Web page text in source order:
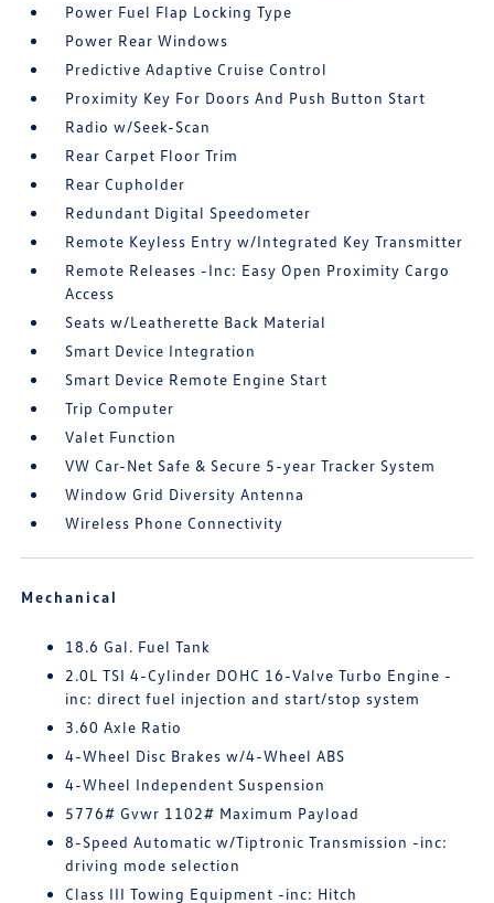
Power Fuel Flap Locking Type
Power Rear Windows
Predictive Adaptive Cruise Control
Proximity Key For Doors And Push Button Start
Radio w/Seek-Scan
Rear Carpet Floor Trim
Rear Cupholder
Redundant Digital Speedometer
Remote Keyless Entry w/Integrated Key Transmitter
Remote Releases -Inc: Easy Open Proximity Cargo
Access
Seats w/Leatherette Back Material
Smart Device Integration
Smart Device Remote Engine Start
Trip Computer
Valet Function
VW Car-Net Safe & Secure 5-year Tracker System
Window Grid Diversity Antenna
Wireless Phone Connectivity
Mechanical
18.6 Gal. Fuel Tank
2.0L TSI 4-Cylinder DOHC 16-Valve Turbo Engine -
inc: direct fuel injection and start/stop system
3.60 Axle Ratio
4-Wheel Disc Brakes w/4-Wheel ABS
4-Wheel Independent Suspension
5776# Gvwr 1102# Maximum Payload
8-Speed Automatic w/Tiptronic Transmission -inc:
driving mode selection
Class III Towing Equipment -inc: Hitch